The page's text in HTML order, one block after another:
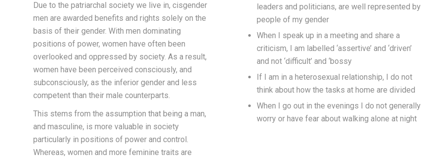
Due to the patriarchal society we live in, cisgender
men are awarded benefits and rights solely on the
basis of their gender. With men dominating
positions of power, women have often been
overlooked and oppressed by society. As a result,
women have been perceived consciously, and
subconsciously, as the inferior gender and less
competent than their male counterparts.
This stems from the assumption that being a man,
and masculine, is more valuable in society
particularly in positions of power and control.
Whereas, women and more feminine traits are
leaders and politicians, are well represented by
people of my gender
When I speak up in a meeting and share a
criticism, I am labelled ‘assertive’ and ‘driven’
and not ‘difficult’ and ‘bossy
If I am in a heterosexual relationship, I do not
think about how the tasks at home are divided
When I go out in the evenings I do not generally
worry or have fear about walking alone at night